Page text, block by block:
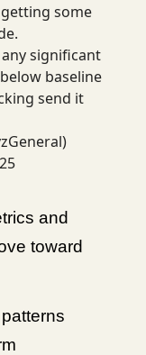
some
significant
baseline
send it
and
toward